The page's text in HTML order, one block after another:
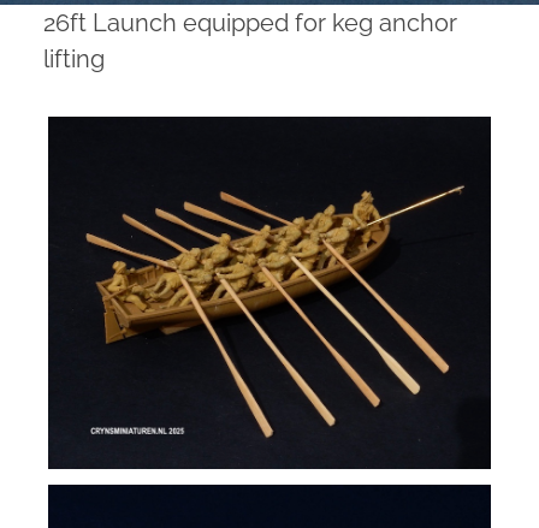
26ft Launch equipped for keg anchor
lifting